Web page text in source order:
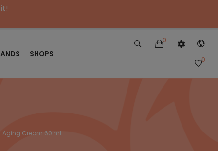
SHOPS
0
0
Aging Cream 60 ml